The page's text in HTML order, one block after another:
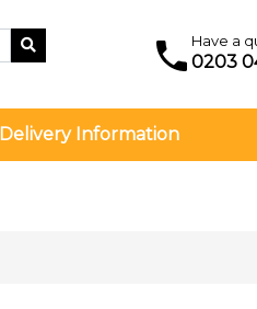
Have a
0203
Delivery Information